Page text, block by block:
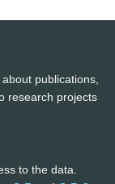
publications,
research projects
to the data.